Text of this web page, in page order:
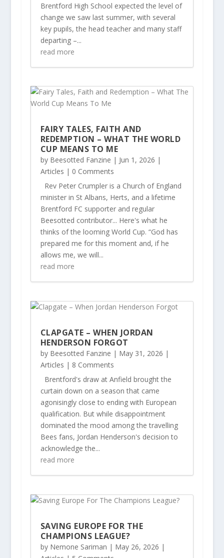
Brentford High School expected the level of
change we saw last summer, with several
key pupils, the head teacher and many staff
departing –...
read more
FAIRY TALES, FAITH AND
REDEMPTION – WHAT THE WORLD
CUP MEANS TO ME
by Beesotted Fanzine | Jun 1, 2026 |
Articles | 0 Comments
Rev Peter Crumpler is a Church of England
minister in St Albans, Herts, and a lifetime
Brentford FC supporter and regular
Beesotted contributor... Here's what he
thinks of the looming World Cup. “God has
prepared me for this moment and, if he
allows me, we will...
read more
CLAPGATE – WHEN JORDAN
HENDERSON FORGOT
by Beesotted Fanzine | May 31, 2026 |
Articles | 8 Comments
Brentford's draw at Anfield brought the
curtain down on a season that came
agonisingly close to ending with European
qualification. But while disappointment
dominated the mood among the travelling
Bees fans, Jordan Henderson's decision to
acknowledge the...
read more
SAVING EUROPE FOR THE
CHAMPIONS LEAGUE?
by Nemone Sariman | May 26, 2026 |